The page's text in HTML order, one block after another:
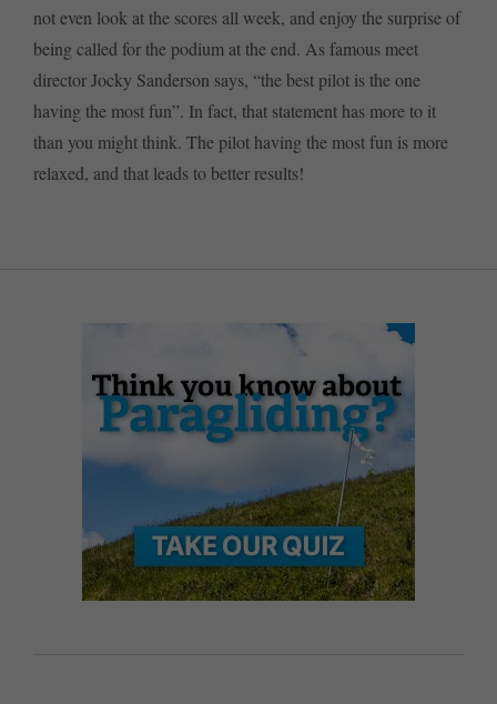
not even look at the scores all week, and enjoy the surprise of
being called for the podium at the end. As famous meet
director Jocky Sanderson says, “the best pilot is the one
having the most fun”. In fact, that statement has more to it
than you might think. The pilot having the most fun is more
relaxed, and that leads to better results!